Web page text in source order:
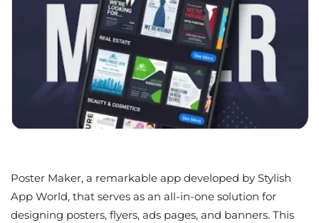
Poster Maker, a remarkable app developed by Stylish
App World, that serves as an all-in-one solution for
designing posters, flyers, ads pages, and banners. This